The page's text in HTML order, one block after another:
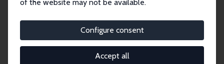
of the website may not be available.
Configure consent
Accept all
Resource Allocation and Firm
Scope
Guido Friebel,Michael Raith
published in: American Economic Journal:
Microeconomics, 2010, 2 (2), 1-33